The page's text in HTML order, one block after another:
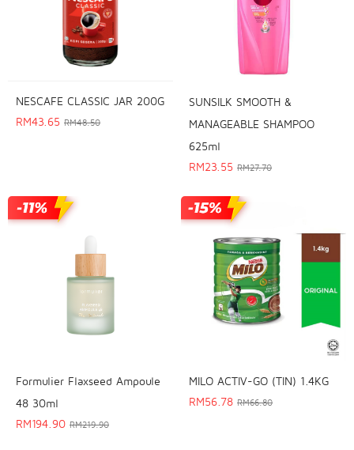
NESCAFE CLASSIC JAR 200G
RM43.65 RM48.50
SUNSILK SMOOTH &
MANAGEABLE SHAMPOO
625ml
RM23.55 RM27.70
Formulier Flaxseed Ampoule
48 30ml
RM194.90 RM219.90
MILO ACTIV-GO (TIN) 1.4KG
RM56.78 RM66.80